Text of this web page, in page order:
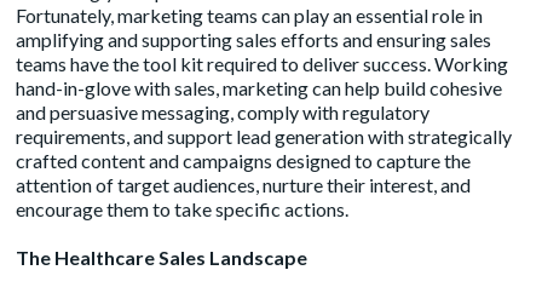
Fortunately, marketing teams can play an essential role in
amplifying and supporting sales efforts and ensuring sales
teams have the tool kit required to deliver success. Working
hand-in-glove with sales, marketing can help build cohesive
and persuasive messaging, comply with regulatory
requirements, and support lead generation with strategically
crafted content and campaigns designed to capture the
attention of target audiences, nurture their interest, and
encourage them to take specific actions.
The Healthcare Sales Landscape